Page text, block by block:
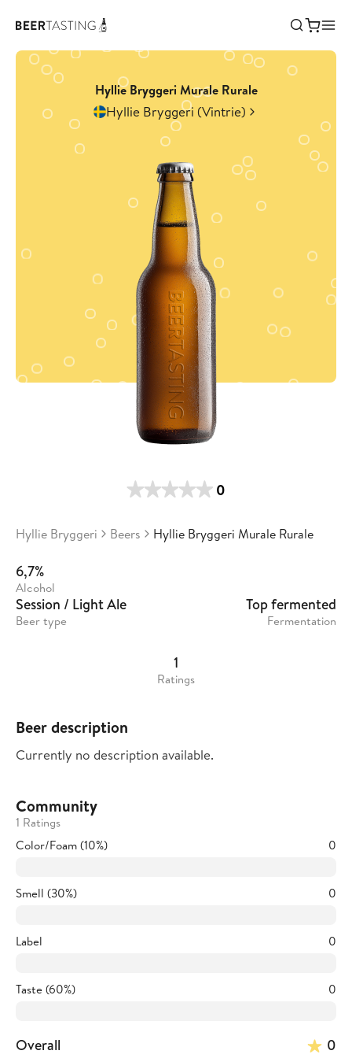
Hyllie Bryggeri Murale Rurale
Hyllie Bryggeri (Vintrie)
0
Hyllie Bryggeri Beers Hyllie Bryggeri Murale Rurale
6,7%
Alcohol
Session / Light Ale
Beer type
Top fermented
Fermentation
1
Ratings
Beer description
Currently no description available.
Community
1 Ratings
Color/Foam (10%)
0
Smell (30%) 0
Label 0
Taste (60%) 0
Overall 0